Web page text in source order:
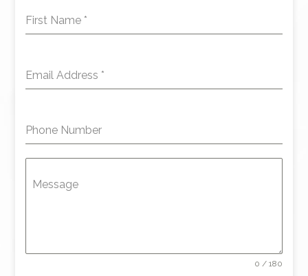
First Name *
Email Address *
Phone Number
Message
0 / 180